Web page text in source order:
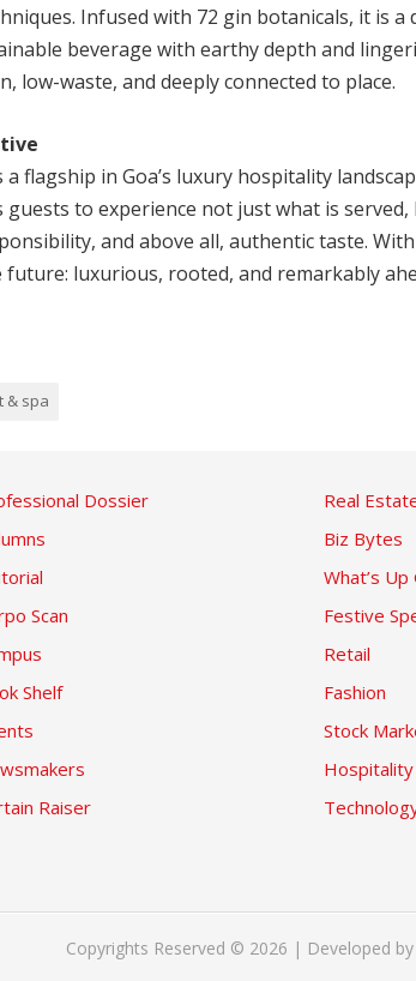
Infused with 72 gin botanicals, it is
beverage with earthy depth and
low-waste, and deeply connected to place.
flagship in Goa’s luxury hospitality
to experience not just what is
and above all, authentic taste.
luxurious, rooted, and remarkably
& spa
Dossier
Scan
Shelf
Raiser
Real
Biz Bytes
What’s Up
Festive
Retail
Fashion
Stock
Hospitality
Copyrights Reserved © 2026 | Developed by